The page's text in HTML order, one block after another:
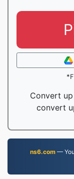
Convert
convert
ns6.com—